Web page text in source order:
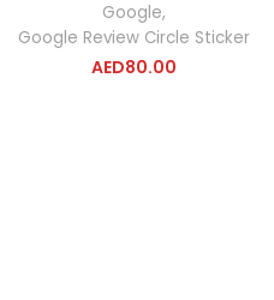
Google,
Google Review Circle Sticker
AED80.00